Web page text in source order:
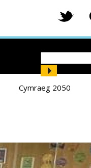
Search form
Cymraeg 2050